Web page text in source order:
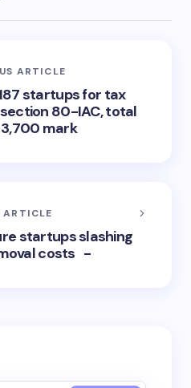
ARTICLE
startups for tax
80-IAC, total
mark
ARTICLE
startups slashing
costs -